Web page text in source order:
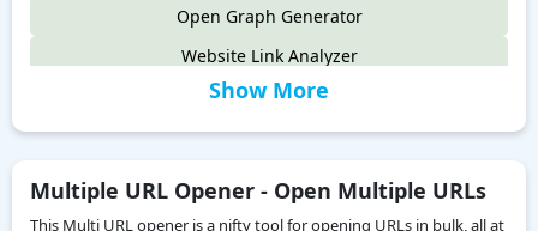
Open Graph Generator
Website Link Analyzer
Website Broken Link Checker
Open Graph Checker
Show More
Multiple URL Opener - Open Multiple URLs
This Multi URL opener is a nifty tool for opening URLs in bulk, all at